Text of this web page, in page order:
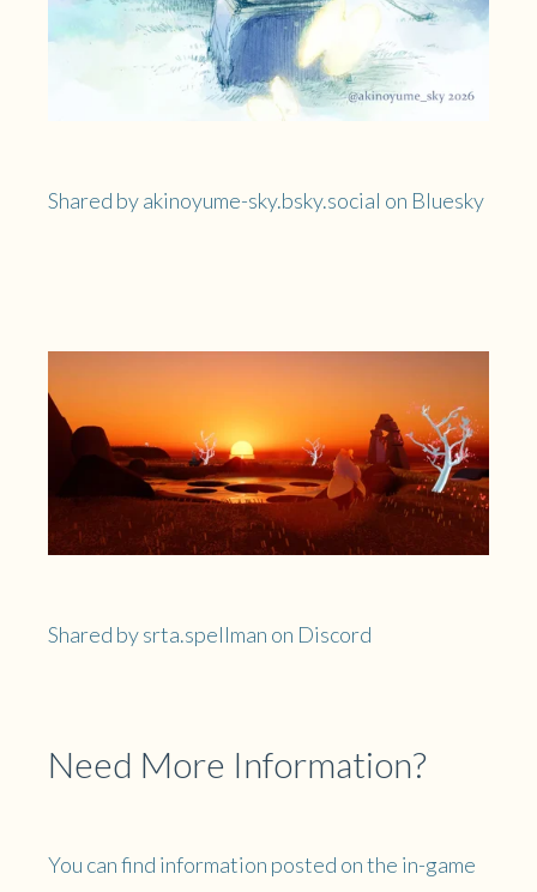
Shared by akinoyume-sky.bsky.social on Bluesky
Shared by srta.spellman on Discord
Need More Information?
You can find information posted on the in-game